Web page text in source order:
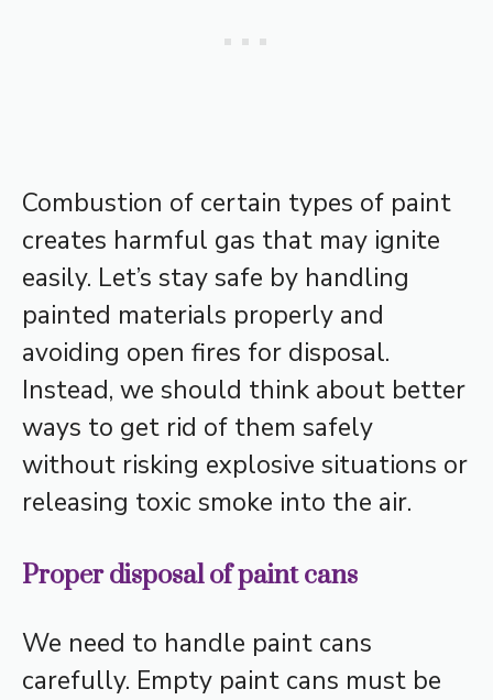
Combustion of certain types of paint
creates harmful gas that may ignite
easily. Let’s stay safe by handling
painted materials properly and
avoiding open fires for disposal.
Instead, we should think about better
ways to get rid of them safely
without risking explosive situations or
releasing toxic smoke into the air.
Proper disposal of paint cans
We need to handle paint cans
carefully. Empty paint cans must be